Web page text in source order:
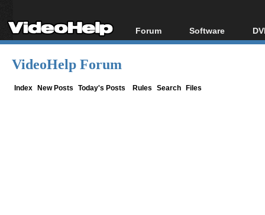
Forum
Forum Index
Software
All software
VideoHelp Forum
Index New Posts Today's Posts Rules Search Files